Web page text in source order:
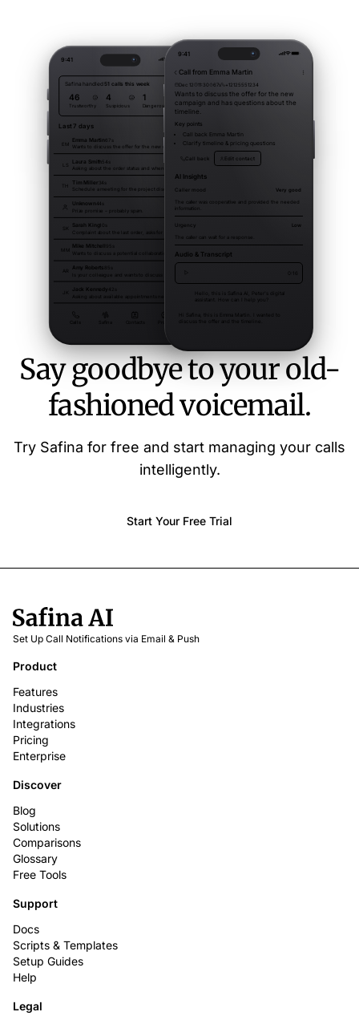
Say goodbye to your old-
fashioned voicemail.
Try Safina for free and start managing your calls
intelligently.
Start Your Free Trial
Set Up Call Notifications via Email & Push
Product
Features
Industries
Integrations
Pricing
Enterprise
Discover
Blog
Solutions
Comparisons
Glossary
Free Tools
Support
Docs
Scripts & Templates
Setup Guides
Help
Legal